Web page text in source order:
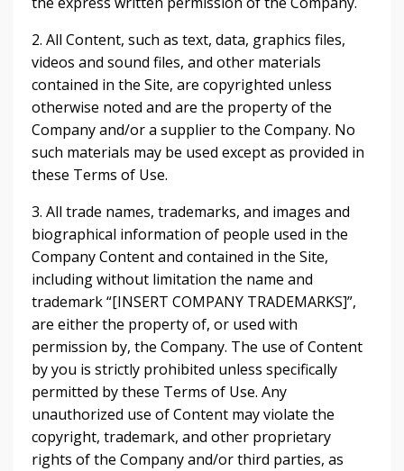
2. All Content, such as text, data, graphics files,
videos and sound files, and other materials
contained in the Site, are copyrighted unless
otherwise noted and are the property of the
Company and/or a supplier to the Company. No
such materials may be used except as provided in
these Terms of Use.
3. All trade names, trademarks, and images and
biographical information of people used in the
Company Content and contained in the Site,
including without limitation the name and
trademark “[INSERT COMPANY TRADEMARKS]”,
are either the property of, or used with
permission by, the Company. The use of Content
by you is strictly prohibited unless specifically
permitted by these Terms of Use. Any
unauthorized use of Content may violate the
copyright, trademark, and other proprietary
rights of the Company and/or third parties, as